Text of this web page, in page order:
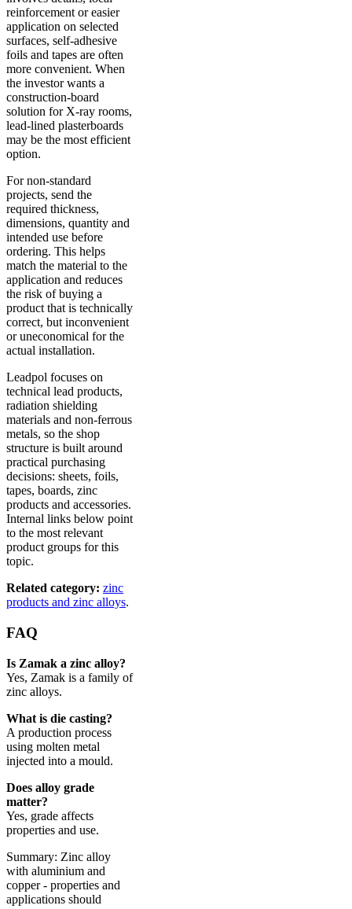
reinforcement or easier
application on selected
surfaces, self-adhesive
foils and tapes are often
more convenient. When
the investor wants a
construction-board
solution for X-ray rooms,
lead-lined plasterboards
may be the most efficient
option.
For non-standard
projects, send the
required thickness,
dimensions, quantity and
intended use before
ordering. This helps
match the material to the
application and reduces
the risk of buying a
product that is technically
correct, but inconvenient
or uneconomical for the
actual installation.
Leadpol focuses on
technical lead products,
radiation shielding
materials and non-ferrous
metals, so the shop
structure is built around
practical purchasing
decisions: sheets, foils,
tapes, boards, zinc
products and accessories.
Internal links below point
to the most relevant
product groups for this
topic.
Related category: zinc
products and zinc alloys.
FAQ
Is Zamak a zinc alloy?
Yes, Zamak is a family of
zinc alloys.
What is die casting?
A production process
using molten metal
injected into a mould.
Does alloy grade
matter?
Yes, grade affects
properties and use.
Summary: Zinc alloy
with aluminium and
copper - properties and
applications should